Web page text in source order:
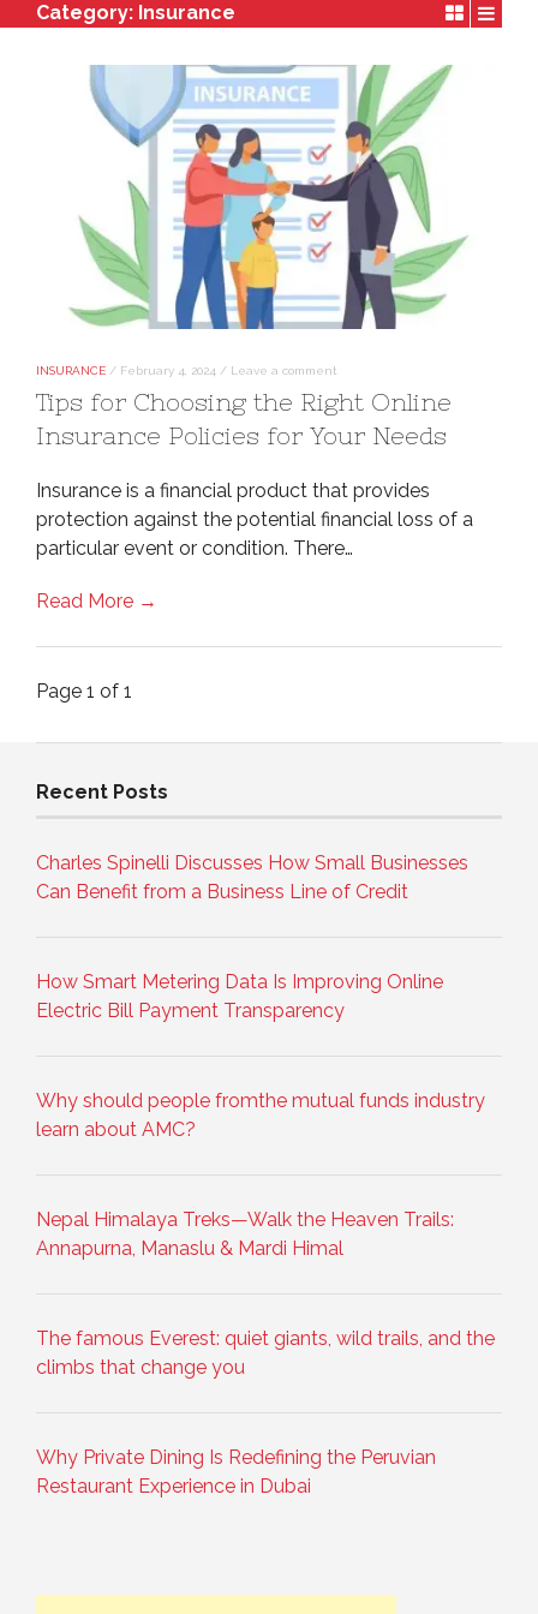
Category: Insurance
INSURANCE / February 4, 2024 / Leave a comment
Tips for Choosing the Right Online
Insurance Policies for Your Needs
Insurance is a financial product that provides
protection against the potential financial loss of a
particular event or condition. There…
Read More →
Page 1 of 1
Recent Posts
Charles Spinelli Discusses How Small Businesses
Can Benefit from a Business Line of Credit
How Smart Metering Data Is Improving Online
Electric Bill Payment Transparency
Why should people fromthe mutual funds industry
learn about AMC?
Nepal Himalaya Treks—Walk the Heaven Trails:
Annapurna, Manaslu & Mardi Himal
The famous Everest: quiet giants, wild trails, and the
climbs that change you
Why Private Dining Is Redefining the Peruvian
Restaurant Experience in Dubai